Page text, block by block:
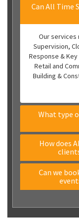
Can All Time
Our services
Supervision,
Response &
Retail and
Building &
What type
How does
Can we